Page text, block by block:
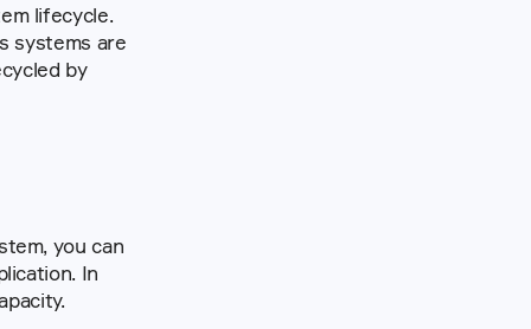
lifecycle.
systems are
by
you can
In